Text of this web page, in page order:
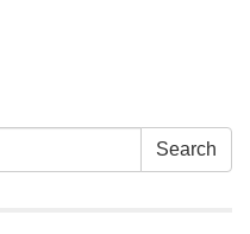
Search